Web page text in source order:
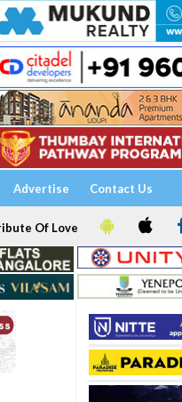
Advertise Contact Us
Of Love